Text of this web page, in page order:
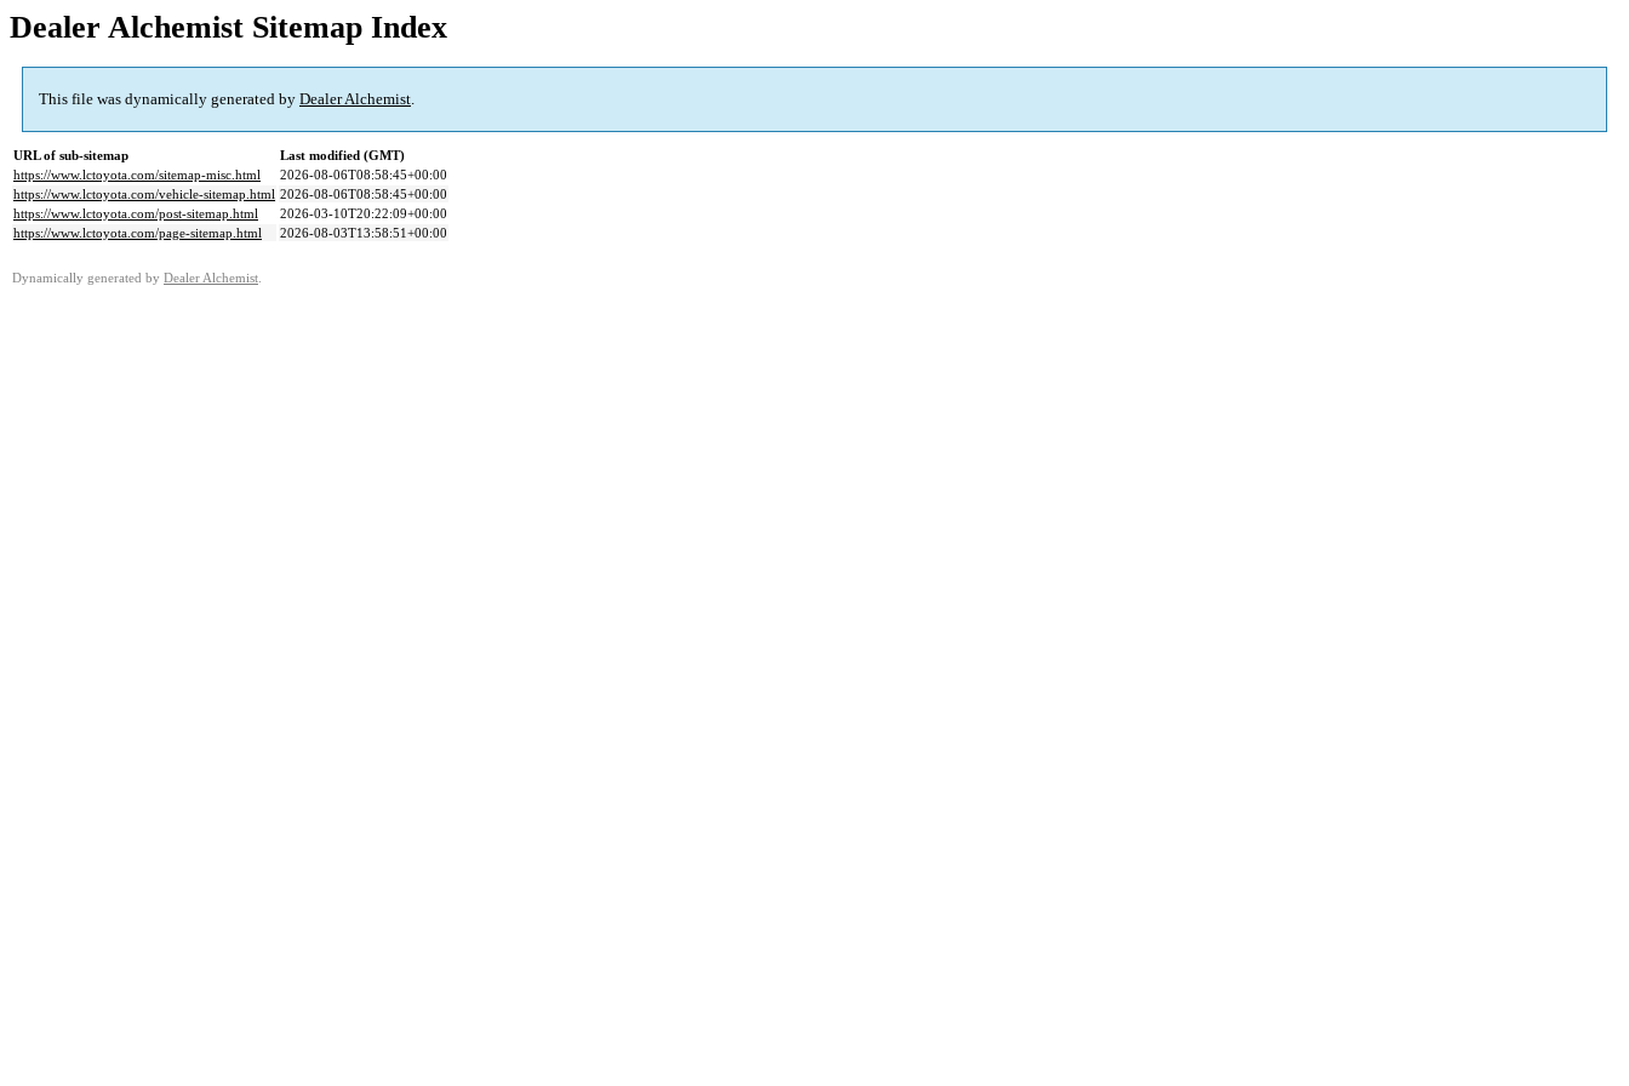
Dealer Alchemist Sitemap Index
This file was dynamically generated by Dealer Alchemist.
URL of sub-sitemap
Last modified (GMT)
https://www.lctoyota.com/sitemap-misc.html
2026-08-06T08:58:45+00:00
https://www.lctoyota.com/vehicle-sitemap.html 2026-08-06T08:58:45+00:00
https://www.lctoyota.com/post-sitemap.html
2026-03-10T20:22:09+00:00
https://www.lctoyota.com/page-sitemap.html
2026-08-03T13:58:51+00:00
Dynamically generated by Dealer Alchemist